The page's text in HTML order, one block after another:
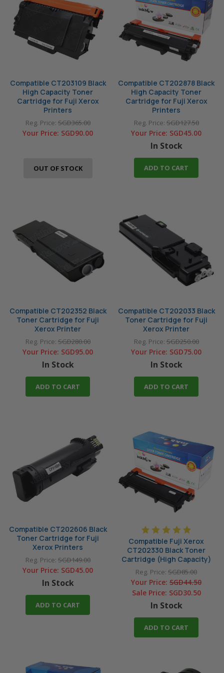
named printer companies.
CM115w
CM205f
CM215b
CM215fw
CM225fw
CM305df
CM415AP
CP105b
CP115w
CP116w
CP205
CP215w
CP225w
CP315dw
M115f
M205b
M205df
M205f
M215b
M215fw
M225dw
M255z
M265z
M275z
M285z
M355df
M375df
M375z
P115
P205b
P255dw
P265dw
P275dw
P285dw
P355d
P355db
P375d
P375dw
3125
Compatible CT203109 Black
High Capacity Toner
Cartridge for Fuji Xerox
Printers
Reg. Price:SGD365.00
Your Price: SGD90.00
OUT OF STOCK
Compatible CT202878 Black
High Capacity Toner
Cartridge for Fuji Xerox
Printers
Reg. Price:SGD127.50
Your Price: SGD45.00
In Stock
ADD TO CART
Compatible CT202352 Black
Toner Cartridge for Fuji
Xerox Printer
Reg. Price:SGD280.00
Your Price: SGD95.00
In Stock
ADD TO CART
Compatible CT202033 Black
Toner Cartridge for Fuji
Xerox Printer
Reg. Price:SGD250.00
Your Price: SGD75.00
In Stock
ADD TO CART
Compatible CT202606 Black
Toner Cartridge for Fuji
Xerox Printers
Reg. Price:SGD149.00
Your Price: SGD45.00
In Stock
ADD TO CART
Compatible Fuji Xerox
CT202330 Black Toner
Cartridge (High Capacity)
Reg. Price: SGD85.00
Your Price: SGD44.50
Sale Price: SGD30.50
In Stock
ADD TO CART